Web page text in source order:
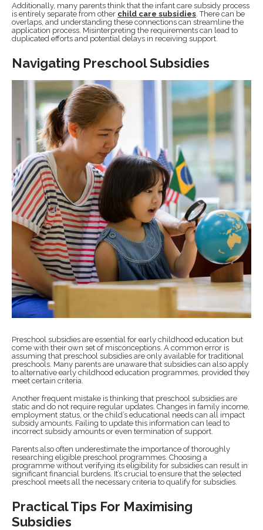
Additionally, many parents think that the infant care subsidy process
is entirely separate from other child care subsidies . There can be
overlaps, and understanding these connections can streamline the
application process. Misinterpreting the requirements can lead to
duplicated efforts and potential delays in receiving support.
Navigating Preschool Subsidies
Preschool subsidies are essential for early childhood education but
come with their own set of misconceptions. A common error is
assuming that preschool subsidies are only available for traditional
preschools. Many parents are unaware that subsidies can also apply
to alternative early childhood education programmes, provided they
meet certain criteria.
Another frequent mistake is thinking that preschool subsidies are
static and do not require regular updates. Changes in family income,
employment status, or the child’s educational needs can all impact
subsidy amounts. Failing to update this information can lead to
incorrect subsidy amounts or even termination of support.
Parents also often underestimate the importance of thoroughly
researching eligible preschool programmes. Choosing a
programme without verifying its eligibility for subsidies can result in
significant financial burdens. It’s crucial to ensure that the selected
preschool meets all the necessary criteria to qualify for subsidies.
Practical Tips For Maximising
Subsidies